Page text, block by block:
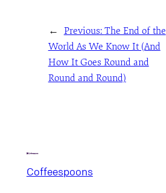
← Previous: The End of the
World As We Know It (And
How It Goes Round and
Round and Round)
Coffeespoons